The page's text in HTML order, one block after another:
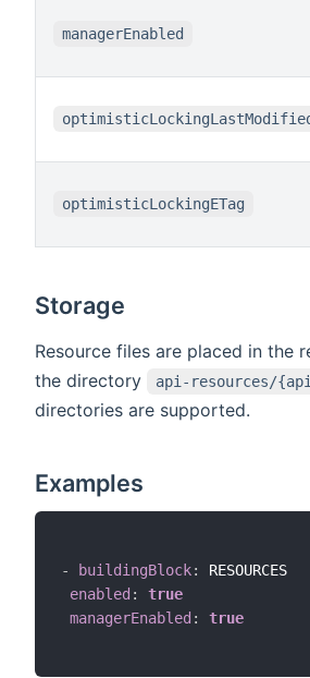
managerEnabled
optimisticLockingETag
Storage
Resource files are placed in the
the directory
api-resources/
directories are supported.
Examples
- buildingBlock:
RESOURCES
enabled :
true
managerEnabled : true